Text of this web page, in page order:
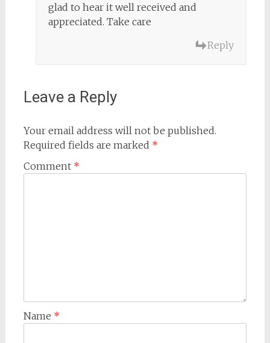
glad to hear it well received and
appreciated. Take care
Reply
Leave a Reply
Your email address will not be published.
Required fields are marked *
Comment *
Name *